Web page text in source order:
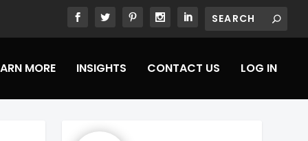
MORE INSIGHTS CONTACT US LOG IN